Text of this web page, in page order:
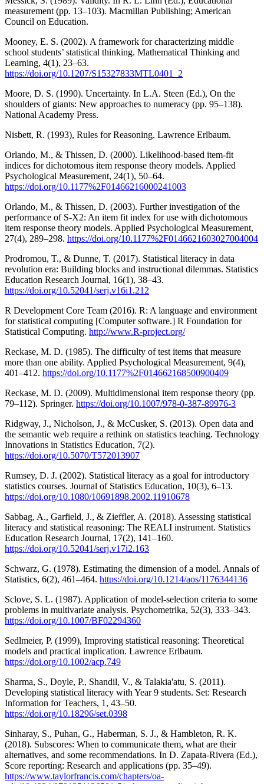
measurement (pp. 13–103). Macmillan Publishing; American
Council on Education.
Mooney, E. S. (2002). A framework for characterizing middle
school students’ statistical thinking. Mathematical Thinking and
Learning, 4(1), 23–63.
https://doi.org/10.1207/S15327833MTL0401_2
Moore, D. S. (1990). Uncertainty. In L.A. Steen (Ed.), On the
shoulders of giants: New approaches to numeracy (pp. 95–138).
National Academy Press.
Nisbett, R. (1993), Rules for Reasoning. Lawrence Erlbaum.
Orlando, M., & Thissen, D. (2000). Likelihood-based item-fit
indices for dichotomous item response theory models. Applied
Psychological Measurement, 24(1), 50–64.
https://doi.org/10.1177%2F01466216000241003
Orlando, M., & Thissen, D. (2003). Further investigation of the
performance of S-X2: An item fit index for use with dichotomous
item response theory models. Applied Psychological Measurement,
27(4), 289–298. https://doi.org/10.1177%2F0146621603027004004
Prodromou, T., & Dunne, T. (2017). Statistical literacy in data
revolution era: Building blocks and instructional dilemmas. Statistics
Education Research Journal, 16(1), 38–43.
https://doi.org/10.52041/serj.v16i1.212
R Development Core Team (2016). R: A language and environment
for statistical computing [Computer software.] R Foundation for
Statistical Computing. http://www.R-project.org/
Reckase, M. D. (1985). The difficulty of test items that measure
more than one ability. Applied Psychological Measurement, 9(4),
401–412. https://doi.org/10.1177%2F014662168500900409
Reckase, M. D. (2009). Multidimensional item response theory (pp.
79–112). Springer. https://doi.org/10.1007/978-0-387-89976-3
Ridgway, J., Nicholson, J., & McCusker, S. (2013). Open data and
the semantic web require a rethink on statistics teaching. Technology
Innovations in Statistics Education, 7(2).
https://doi.org/10.5070/T572013907
Rumsey, D. J. (2002). Statistical literacy as a goal for introductory
statistics courses. Journal of Statistics Education, 10(3), 6–13.
https://doi.org/10.1080/10691898.2002.11910678
Sabbag, A., Garfield, J., & Zieffler, A. (2018). Assessing statistical
literacy and statistical reasoning: The REALI instrument. Statistics
Education Research Journal, 17(2), 141–160.
https://doi.org/10.52041/serj.v17i2.163
Schwarz, G. (1978). Estimating the dimension of a model. Annals of
Statistics, 6(2), 461–464. https://doi.org/10.1214/aos/1176344136
Sclove, S. L. (1987). Application of model-selection criteria to some
problems in multivariate analysis. Psychometrika, 52(3), 333–343.
https://doi.org/10.1007/BF02294360
Sedlmeier, P. (1999), Improving statistical reasoning: Theoretical
models and practical implication. Lawrence Erlbaum.
https://doi.org/10.1002/acp.749
Sharma, S., Doyle, P., Shandil, V., & Talakia'atu, S. (2011).
Developing statistical literacy with Year 9 students. Set: Research
Information for Teachers, 1, 43–50.
https://doi.org/10.18296/set.0398
Sinharay, S., Puhan, G., Haberman, S. J., & Hambleton, R. K.
(2018). Subscores: When to communicate them, what are their
alternatives, and some recommendations. In D. Zapata-Rivera (Ed.),
Score reporting: Research and applications (pp. 35–49).
https://www.taylorfrancis.com/chapters/oa-